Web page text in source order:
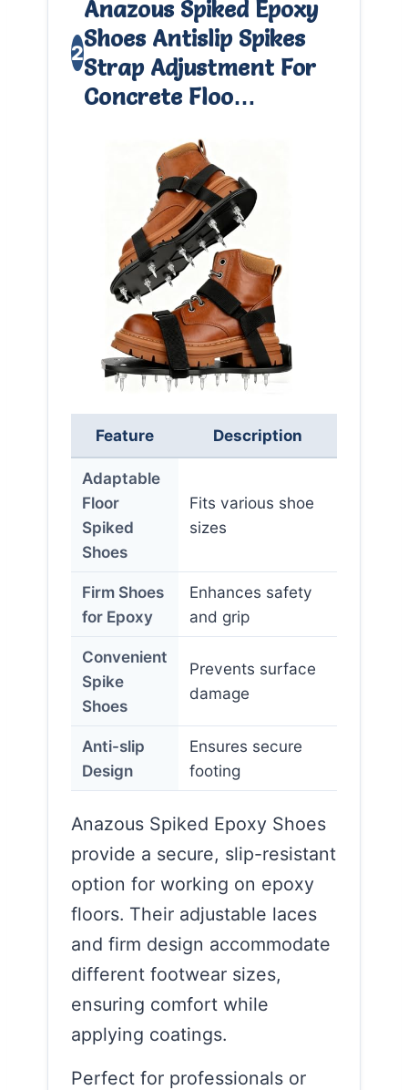
2
Anazous Spiked Epoxy
Shoes Antislip Spikes
Strap Adjustment For
Concrete Floo…
Feature Description
Adaptable
Floor
Spiked
Shoes
Fits various shoe
sizes
Firm Shoes
for Epoxy
Enhances safety
and grip
Convenient
Spike
Shoes
Prevents surface
damage
Anti-slip
Design
Ensures secure
footing
Anazous Spiked Epoxy Shoes
provide a secure, slip-resistant
option for working on epoxy
floors. Their adjustable laces
and firm design accommodate
different footwear sizes,
ensuring comfort while
applying coatings.
Perfect for professionals or